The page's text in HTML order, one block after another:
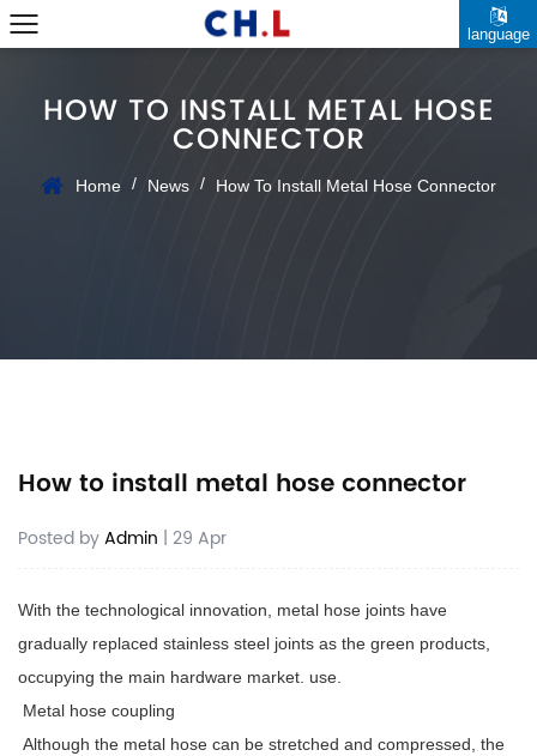
language
HOW TO INSTALL METAL HOSE
CONNECTOR
Home / News / How To Install Metal Hose Connector
How to install metal hose connector
Posted byAdmin | 29 Apr
With the technological innovation, metal hose joints have
gradually replaced stainless steel joints as the green products,
occupying the main hardware market. use.
Metal hose coupling
Although the metal hose can be stretched and compressed, the